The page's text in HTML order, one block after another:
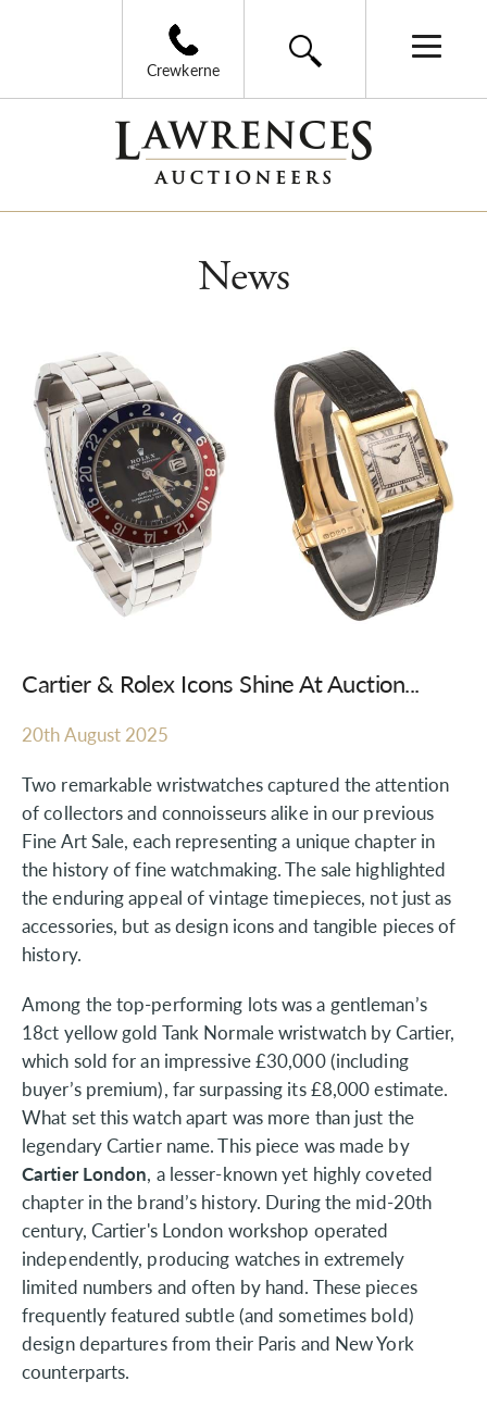
Crewkerne
News
Cartier & Rolex Icons Shine At Auction...
20th August 2025
Two remarkable wristwatches captured the attention
of collectors and connoisseurs alike in our previous
Fine Art Sale, each representing a unique chapter in
the history of fine watchmaking. The sale highlighted
the enduring appeal of vintage timepieces, not just as
accessories, but as design icons and tangible pieces of
history.
Among the top-performing lots was a gentleman’s
18ct yellow gold Tank Normale wristwatch by Cartier,
which sold for an impressive £30,000 (including
buyer’s premium), far surpassing its £8,000 estimate.
What set this watch apart was more than just the
legendary Cartier name. This piece was made by
Cartier London, a lesser-known yet highly coveted
chapter in the brand’s history. During the mid-20th
century, Cartier's London workshop operated
independently, producing watches in extremely
limited numbers and often by hand. These pieces
frequently featured subtle (and sometimes bold)
design departures from their Paris and New York
counterparts.